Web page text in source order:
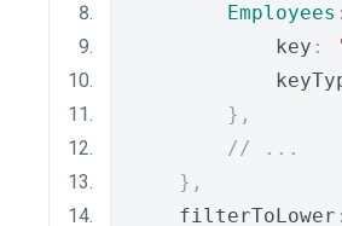
Employees :
            key
:
},
// ...
},
    filterToLower
: